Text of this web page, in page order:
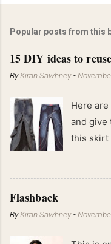
Popular posts from this
15 DIY ideas to
ByKiran Sawhney -
Here
and give
this skirt
Flashback
ByKiran Sawhney -